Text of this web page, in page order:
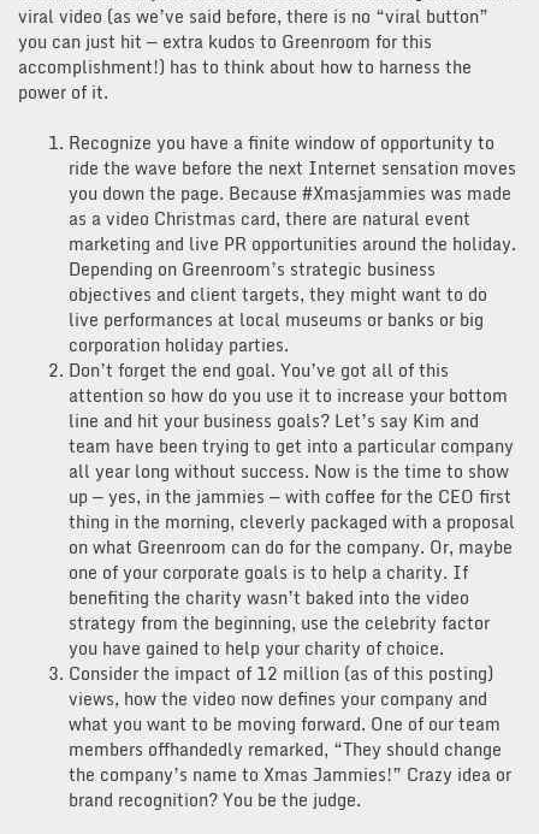
viral video (as we’ve said before, there is no “viral button”
you can just hit — extra kudos to Greenroom for this
accomplishment!) has to think about how to harness the
power of it.
Recognize you have a finite window of opportunity to
ride the wave before the next Internet sensation moves
you down the page. Because #Xmasjammies was made
as a video Christmas card, there are natural event
marketing and live PR opportunities around the holiday.
Depending on Greenroom’s strategic business
objectives and client targets, they might want to do
live performances at local museums or banks or big
corporation holiday parties.
Don’t forget the end goal. You’ve got all of this
attention so how do you use it to increase your bottom
line and hit your business goals? Let’s say Kim and
team have been trying to get into a particular company
all year long without success. Now is the time to show
up — yes, in the jammies — with coffee for the CEO first
thing in the morning, cleverly packaged with a proposal
on what Greenroom can do for the company. Or, maybe
one of your corporate goals is to help a charity. If
benefiting the charity wasn’t baked into the video
strategy from the beginning, use the celebrity factor
you have gained to help your charity of choice.
Consider the impact of 12 million (as of this posting)
views, how the video now defines your company and
what you want to be moving forward. One of our team
members offhandedly remarked, “They should change
the company’s name to Xmas Jammies!” Crazy idea or
brand recognition? You be the judge.